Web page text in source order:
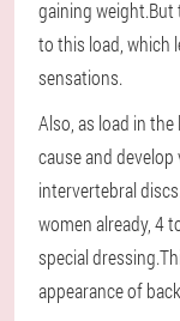
gaining weight.But
to this load, which
sensations.
Also, as load in
cause and
intervertebral
women already, 4
special
appearance of